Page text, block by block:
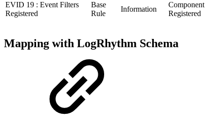
EVID 19 : Event Filters
Registered
Base
Rule
Information
Component
Registered
Mapping with LogRhythm Schema